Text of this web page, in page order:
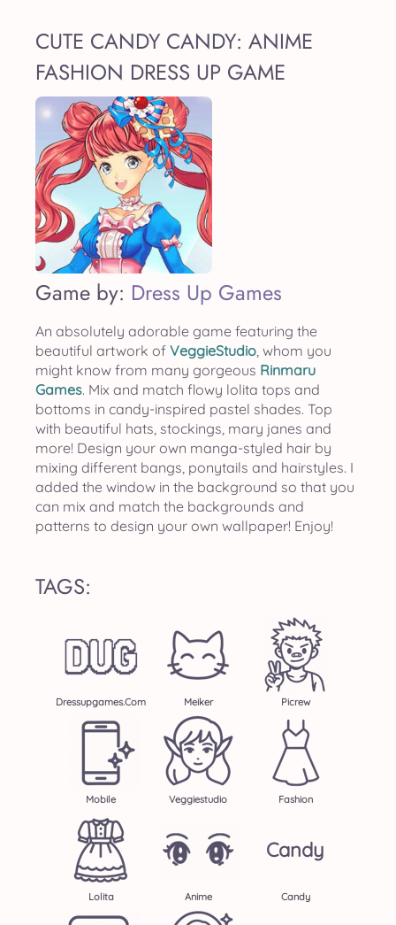
CUTE CANDY CANDY: ANIME
FASHION DRESS UP GAME
Game by: Dress Up Games
An absolutely adorable game featuring the
beautiful artwork of VeggieStudio, whom you
might know from many gorgeous Rinmaru
Games. Mix and match flowy lolita tops and
bottoms in candy-inspired pastel shades. Top
with beautiful hats, stockings, mary janes and
more! Design your own manga-styled hair by
mixing different bangs, ponytails and hairstyles. I
added the window in the background so that you
can mix and match the backgrounds and
patterns to design your own wallpaper! Enjoy!
TAGS:
Dressupgames.com Meiker Picrew
Mobile Veggiestudio Fashion
Lolita Anime
Candy
Candy